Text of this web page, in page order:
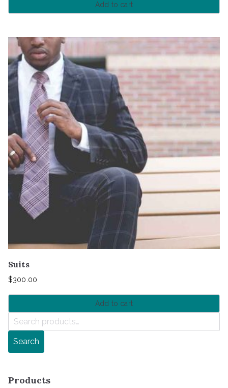
Add to cart
Suits
$300.00
Add to cart
e
c
Search
Products